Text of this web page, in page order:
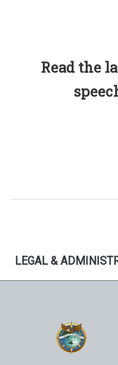
Read the
LEGAL &